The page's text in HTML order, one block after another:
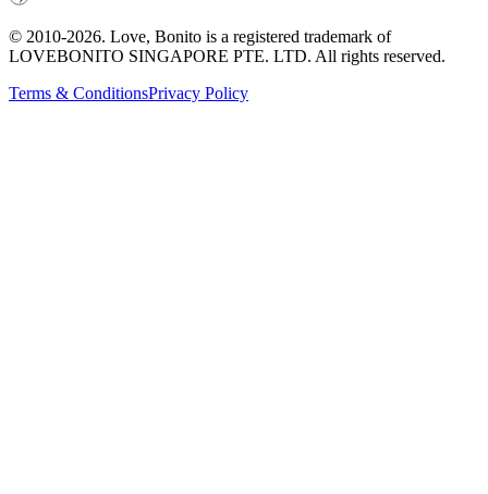
© 2010-2026. Love, Bonito is a registered trademark of
LOVEBONITO SINGAPORE PTE. LTD. All rights reserved.
Terms & ConditionsPrivacy Policy